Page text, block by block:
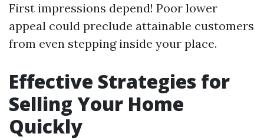
First impressions depend! Poor lower
appeal could preclude attainable customers
from even stepping inside your place.
Effective Strategies for
Selling Your Home
Quickly